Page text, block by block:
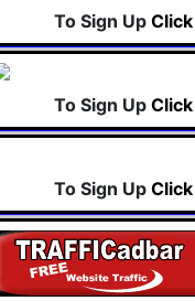
To Sign Up
To Sign Up
To Sign Up